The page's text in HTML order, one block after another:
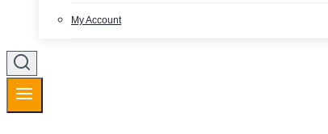
My Account